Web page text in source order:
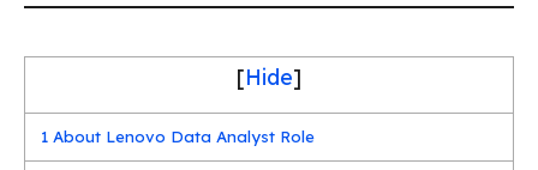
[Hide]
1 About Lenovo Data Analyst Role